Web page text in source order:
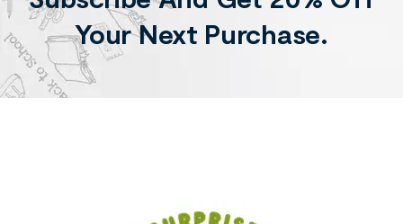
Your Next Purchase.